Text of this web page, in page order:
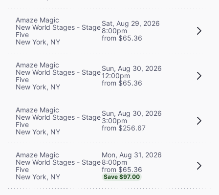
Amaze Magic
New World Stages - Stage
Five
New York, NY
Sat, Aug 29, 2026
8:00pm
from $65.36
Amaze Magic
New World Stages - Stage
Five
New York, NY
Sun, Aug 30, 2026
12:00pm
from $65.36
Amaze Magic
New World Stages - Stage
Five
New York, NY
Sun, Aug 30, 2026
3:00pm
from $256.67
Amaze Magic
New World Stages - Stage
Five
New York, NY
Mon, Aug 31, 2026
8:00pm
from $65.36
Save $97.00